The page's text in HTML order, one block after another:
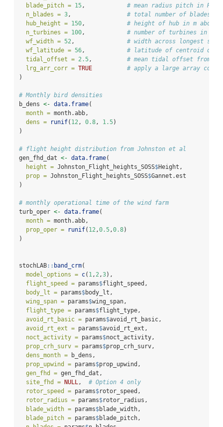
blade_pitch = 15, # mean radius pitch in
n_blades = 3, # total number of blades
hub_height = 150, # height of hub in m above
n_turbines = 100, # number of turbines in the
wf_width = 52, # width across longest
wf_latitude = 56, # latitude of centroid of
tidal_offset = 2.5, # mean tidal offset from
lrg_arr_corr = TRUE
# apply a large array
)
# Monthly bird densities
b_dens <- data.frame(
month = month.abb,
dens =
runif( 12, 0.8, 1.5)
)
# flight height distribution from Johnston et al
gen_fhd_dat <- data.frame(
height = Johnston_Flight_heights_SOSS$Height,
prop = Johnston_Flight_heights_SOSS$Gannet.est
)
# monthly operational time of the wind farm
turb_oper <- data.frame(
month = month.abb,
prop_oper =
runif( 12,0.5,0.8)
)
stochLAB:: band_crm(
model_options = c( 1, 2,3),
flight_speed = params$flight_speed,
body_lt = params$body_lt,
wing_span = params$wing_span,
flight_type = params$flight_type,
avoid_rt_basic = params$avoid_rt_basic,
avoid_rt_ext = params$avoid_rt_ext,
noct_activity = params$noct_activity,
prop_crh_surv = params$prop_crh_surv,
dens_month = b_dens,
prop_upwind = params$prop_upwind,
gen_fhd = gen_fhd_dat,
site_fhd =
NULL, # Option 4 only
rotor_speed = params$rotor_speed,
rotor_radius = params$rotor_radius,
blade_width = params$blade_width,
blade_pitch = params$blade_pitch,